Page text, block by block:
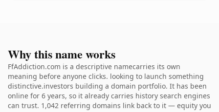
Why this name works
FfAddiction.com is a descriptive namecarries its own
meaning before anyone clicks. looking to launch something
distinctive.investors building a domain portfolio. It has been
online for 6 years, so it already carries history search engines
can trust. 1,042 referring domains link back to it — equity you